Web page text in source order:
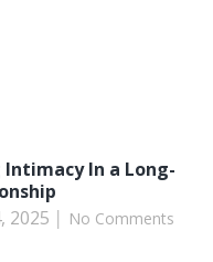
In a Long-
2025
No Comments